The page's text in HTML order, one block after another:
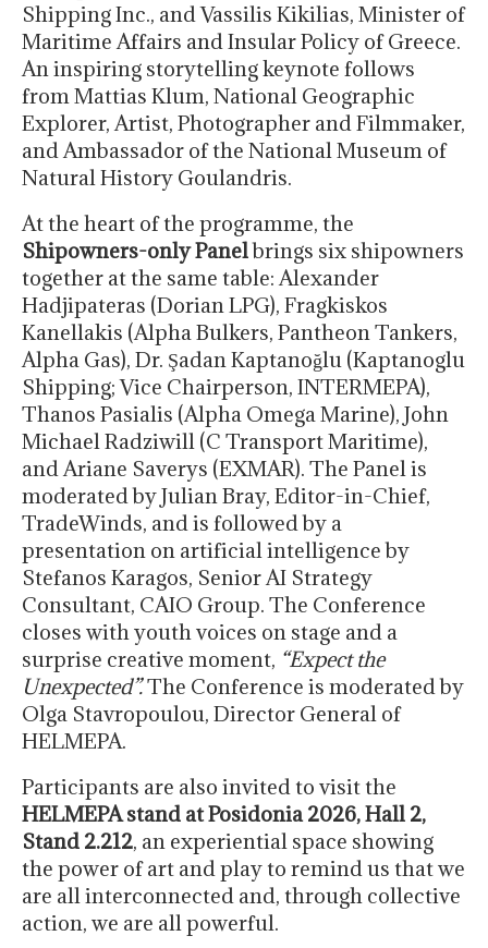
Shipping Inc., and Vassilis Kikilias, Minister of
Maritime Affairs and Insular Policy of Greece.
An inspiring storytelling keynote follows
from Mattias Klum, National Geographic
Explorer, Artist, Photographer and Filmmaker,
and Ambassador of the National Museum of
Natural History Goulandris.
At the heart of the programme, the
Shipowners-only Panelbrings six shipowners
together at the same table: Alexander
Hadjipateras (Dorian LPG), Fragkiskos
Kanellakis (Alpha Bulkers, Pantheon Tankers,
Alpha Gas), Dr. Şadan Kaptanoğlu (Kaptanoglu
Shipping; Vice Chairperson, INTERMEPA),
Thanos Pasialis (Alpha Omega Marine), John
Michael Radziwill (C Transport Maritime),
and Ariane Saverys (EXMAR). The Panel is
moderated by Julian Bray, Editor-in-Chief,
TradeWinds, and is followed by a
presentation on artificial intelligence by
Stefanos Karagos, Senior AI Strategy
Consultant, CAIO Group. The Conference
closes with youth voices on stage and a
surprise creative moment, “Expect the
Unexpected”.The Conference is moderated by
Olga Stavropoulou, Director General of
HELMEPA.
Participants are also invited to visit the
HELMEPA stand at Posidonia 2026, Hall 2,
Stand 2.212, an experiential space showing
the power of art and play to remind us that we
are all interconnected and, through collective
action, we are all powerful.